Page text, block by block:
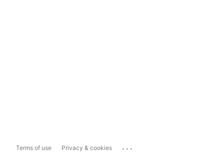
Terms of use Privacy & cookies ...